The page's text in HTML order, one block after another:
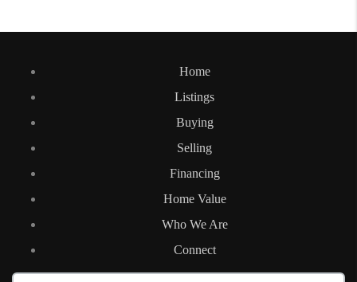
Home
Listings
Buying
Selling
Financing
Home Value
Who We Are
Connect